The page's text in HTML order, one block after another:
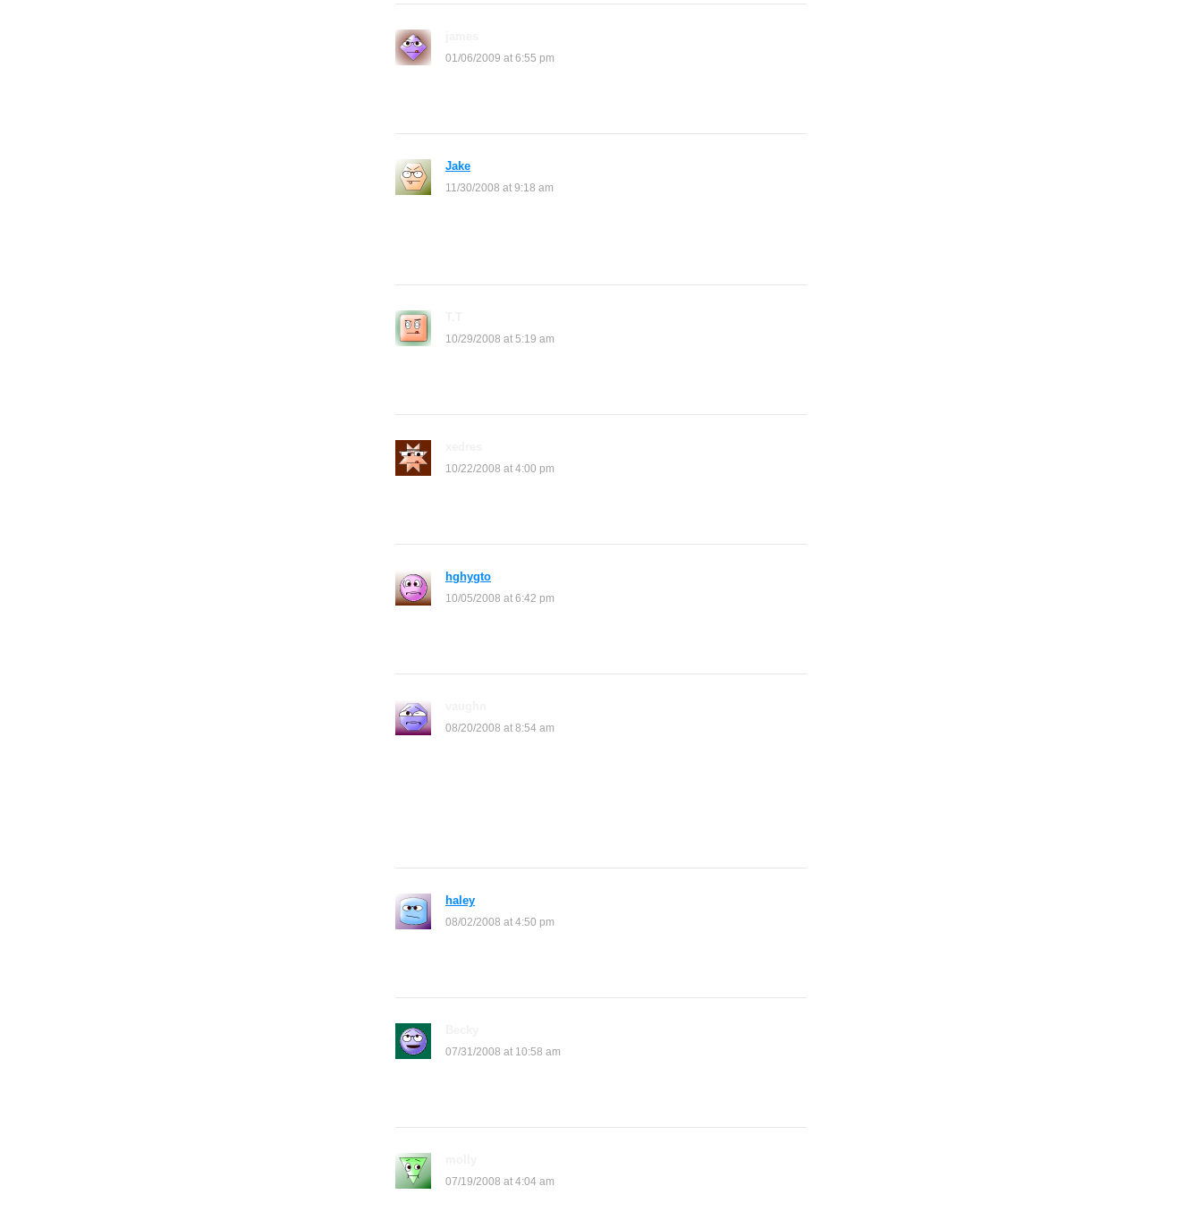
01/06/2009 at 6:55 pm
Jake
11/30/2008 at 9:18 am
10/29/2008 at 5:19 am
10/22/2008 at 4:00 pm
hghygto
10/05/2008 at 6:42 pm
08/20/2008 at 8:54 am
haley
08/02/2008 at 4:50 pm
07/31/2008 at 10:58 am
07/19/2008 at 4:04 am